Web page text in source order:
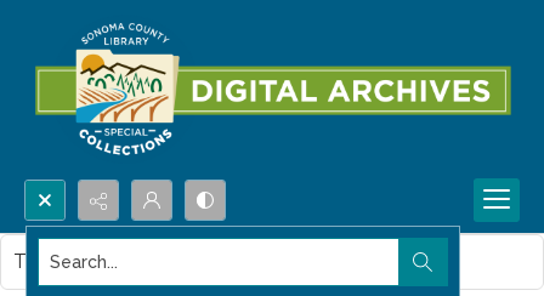
Search...
This item contains no images.